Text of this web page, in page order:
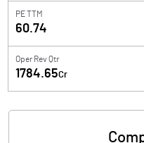
PE TTM
60.74
Oper Rev Qtr
1784.65Cr